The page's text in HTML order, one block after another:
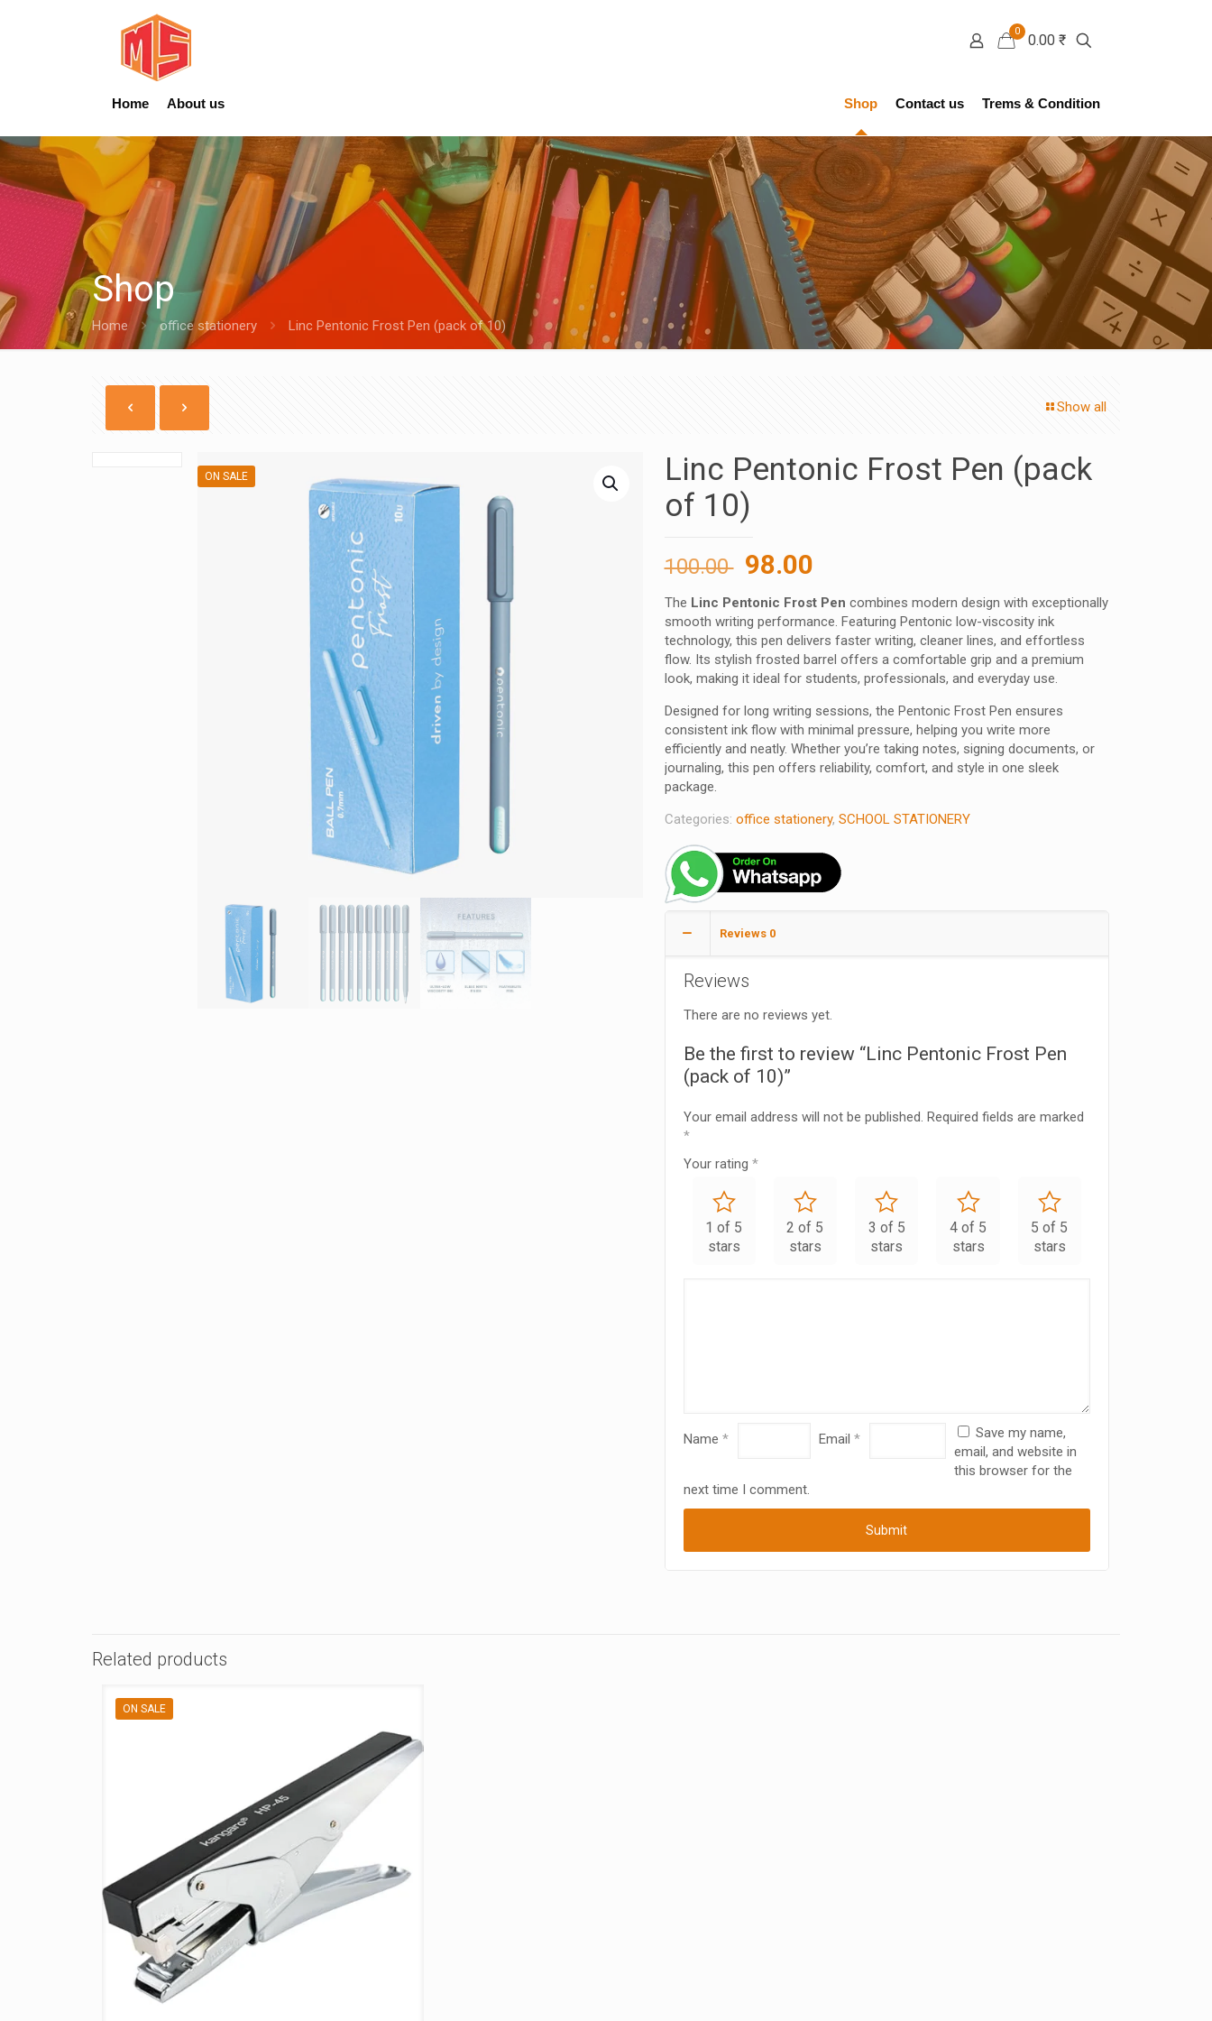
0
0.00 ₹
Home About us Shop Contact us Trems & Condition
Shop
Home office stationery Linc Pentonic Frost Pen (pack of 10)
Show all
ON SALE
Linc Pentonic Frost Pen (pack
of 10)
100.00 Original
price
was:
100.00 ₹.
98.00
price
is:
98.00 ₹.
The Linc Pentonic Frost Pen combines modern design with exceptionally
smooth writing performance. Featuring Pentonic low-viscosity ink
technology, this pen delivers faster writing, cleaner lines, and effortless
flow. Its stylish frosted barrel offers a comfortable grip and a premium
look, making it ideal for students, professionals, and everyday use.
Designed for long writing sessions, the Pentonic Frost Pen ensures
consistent ink flow with minimal pressure, helping you write more
efficiently and neatly. Whether you’re taking notes, signing documents, or
journaling, this pen offers reliability, comfort, and style in one sleek
package.
Categories: office stationery, SCHOOL STATIONERY
Reviews 0
Reviews
There are no reviews yet.
Be the first to review “Linc Pentonic Frost Pen
(pack of 10)”
Your email address will not be published. Required fields are marked
*
Your rating *
1 of 5
stars
2 of 5
stars
3 of 5
stars
4 of 5
stars
5 of 5
stars
Name * Email *
Save my name,
email, and website in
this browser for the
next time I comment.
Related products
ON SALE